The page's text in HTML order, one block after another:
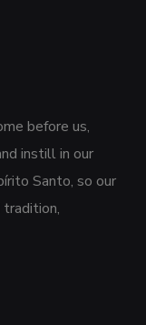
before us,
instill in our
Santo, so our